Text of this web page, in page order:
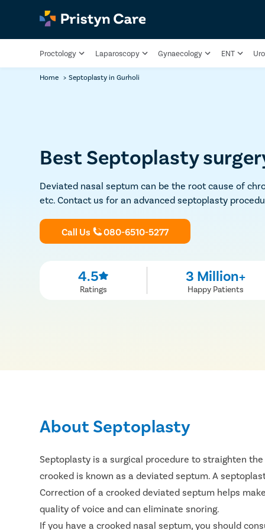
Proctology Laparoscopy Gynaecology ENT
Home > Septoplasty in Gurholi
Best Septoplasty
Deviated nasal septum can be the root cause of
etc. Contact us for an advanced septoplasty
Call Us 080-6510-5277
4.5
Ratings
3 Million+
Happy Patients
About Septoplasty
Septoplasty is a surgical procedure to straighten
crooked is known as a deviated septum. A
Correction of a crooked deviated septum helps
quality of voice and can eliminate snoring.
If you have a crooked nasal septum, you should